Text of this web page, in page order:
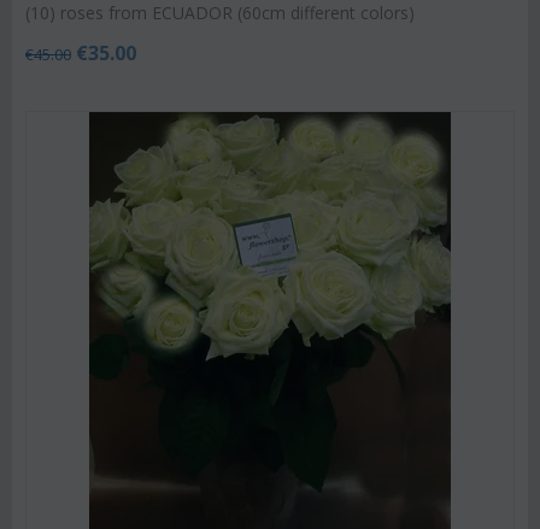
(10) roses from ECUADOR (60cm different colors)
€45.00 €35.00